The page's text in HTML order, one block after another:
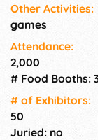
Other Activities:
games
Attendance:
2,000
# Food Booths:
# of Exhi­bitors:
50
Juried: no